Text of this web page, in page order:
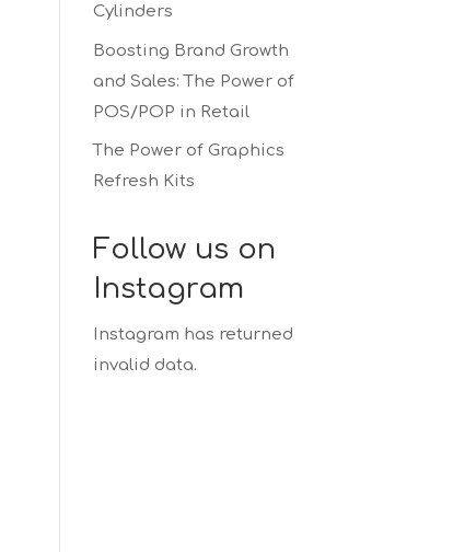
Cylinders
Boosting Brand Growth
and Sales: The Power of
POS/POP in Retail
The Power of Graphics
Refresh Kits
Follow us on
Instagram
Instagram has returned
invalid data.